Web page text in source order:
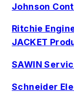
Johnson
Ritchie
JACKET
SAWIN
Schneider